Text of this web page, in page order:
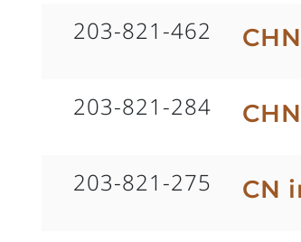
203-821-462
203-821-284
203-821-275 CN